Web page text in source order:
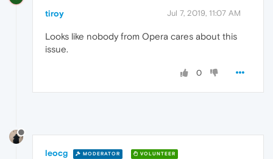
tiroy Jul 7, 2019, 11:07 AM
Looks like nobody from Opera cares about this
issue.
0
leocg MODERATOR VOLUNTEER